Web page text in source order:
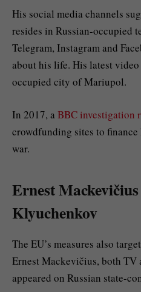
His social media channels
resides in Russian-occupied
Telegram, Instagram and
about his life. His latest
occupied city of Mariupol.
In 2017, a BBC investigation
crowdfunding sites to
war.
Ernest
Klyuchenkov
The EU’s measures also
Ernest Mackevičius, both TV
appeared on Russian state-